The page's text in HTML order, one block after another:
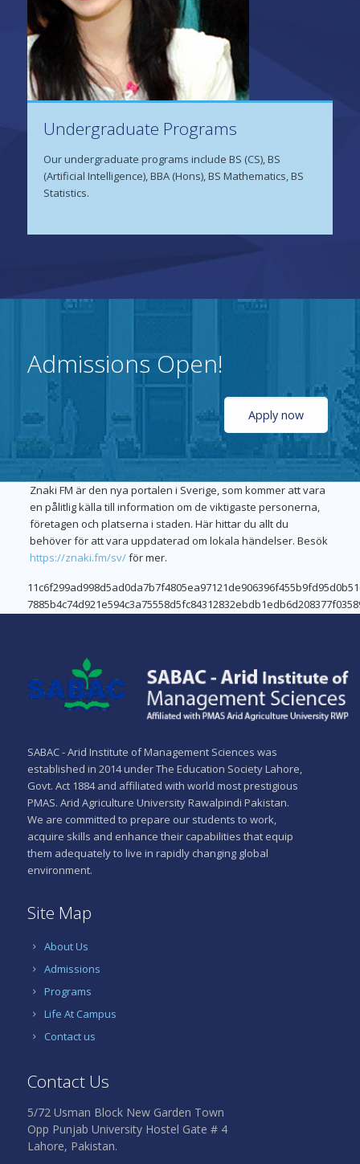
Undergraduate Programs
Our undergraduate programs include BS (CS), BS
(Artificial Intelligence), BBA (Hons), BS Mathematics, BS
Statistics.
Admissions Open!
Apply now
Znaki FM är den nya portalen i Sverige, som kommer att vara
en pålitlig källa till information om de viktigaste personerna,
företagen och platserna i staden. Här hittar du allt du
behöver för att vara uppdaterad om lokala händelser. Besök
https://znaki.fm/sv/för mer.
LeoVegas
–
Ervaar
het
verschil
online
casino’s
LeoVegas
creëert
eerlijke
voor
alle
Met
een
geldige
betrouwbaarheid
De
website
Wazamba
You
Covered
Quality
and
reliability
remain
top
priorities
for
players.
as
notable
option
worth
considering.
The
mobile
the
version
closely.
Touch-
SABAC - Arid Institute of Management Sciences was
established in 2014 under The Education Society Lahore,
Govt. Act 1884 and affiliated with world most prestigious
PMAS. Arid Agriculture University Rawalpindi Pakistan.
We are committed to prepare our students to work,
acquire skills and enhance their capabilities that equip
them adequately to live in rapidly changing global
environment.
Site Map
About Us
Admissions
Programs
Life At Campus
Contact us
Contact Us
5/72 Usman Block New Garden Town
Opp Punjab University Hostel Gate # 4
Lahore, Pakistan.